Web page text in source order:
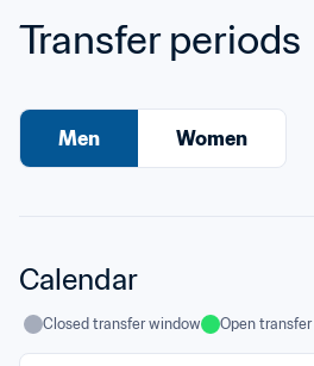
Transfer periods
Men Women
Calendar
Closed transfer window Open